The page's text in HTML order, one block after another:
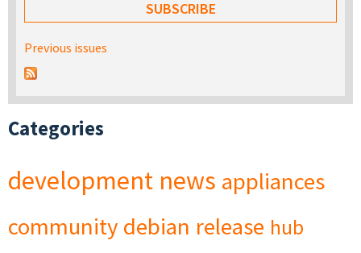
Previous issues
Categories
development news appliances
community debian release hub